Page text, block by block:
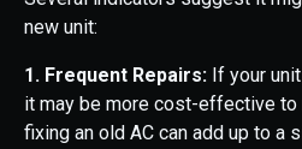
new unit:
1. Frequent Repairs: If your
it may be more cost-effective to
fixing an old AC can add up to a